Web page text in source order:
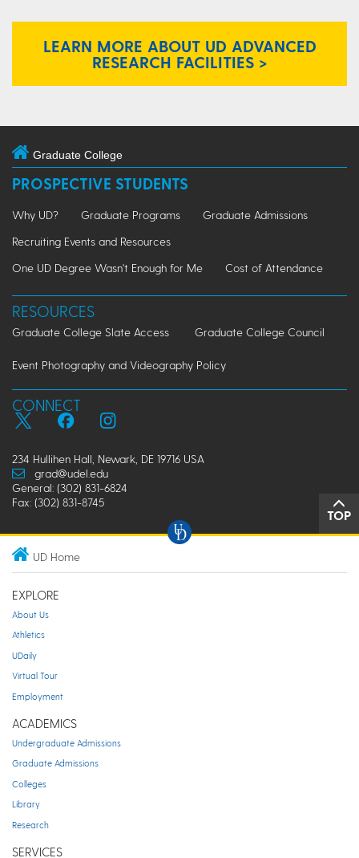
LEARN MORE ABOUT UD ADVANCED
RESEARCH FACILITIES >
Graduate College
PROSPECTIVE STUDENTS
Why UD? Graduate Programs
Graduate Admissions
Recruiting Events and Resources
One UD Degree Wasn't Enough for Me
Cost of Attendance
RESOURCES
Graduate College Slate Access Graduate College Council
Event Photography and Videography Policy
CONNECT
234 Hullihen Hall, Newark, DE 19716 USA
grad@udel.edu
General: (302) 831-6824
Fax: (302) 831-8745
TOP
UD Home
EXPLORE
About Us
Athletics
UDaily
Virtual Tour
Employment
ACADEMICS
Undergraduate Admissions
Graduate Admissions
Colleges
Library
Research
SERVICES